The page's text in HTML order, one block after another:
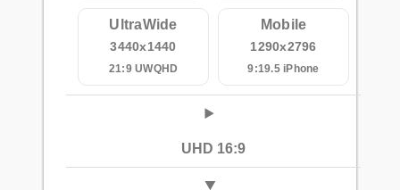
UltraWide
3440x1440
21:9 UWQHD
Mobile
1290x2796
9:19.5 iPhone
UHD 16:9